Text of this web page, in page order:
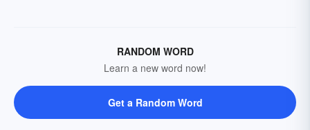
RANDOM WORD
Learn a new word now!
Get a Random Word